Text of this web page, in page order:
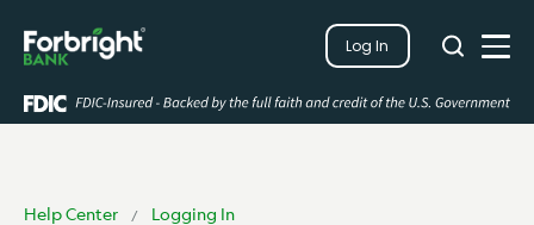
Log In
Search
Search
Close
Help Center / Logging In